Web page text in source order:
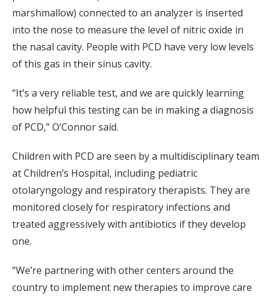
marshmallow) connected to an analyzer is inserted
into the nose to measure the level of nitric oxide in
the nasal cavity. People with PCD have very low levels
of this gas in their sinus cavity.
“It’s a very reliable test, and we are quickly learning
how helpful this testing can be in making a diagnosis
of PCD,” O’Connor said.
Children with PCD are seen by a multidisciplinary team
at Children’s Hospital, including pediatric
otolaryngology and respiratory therapists. They are
monitored closely for respiratory infections and
treated aggressively with antibiotics if they develop
one.
“We’re partnering with other centers around the
country to implement new therapies to improve care